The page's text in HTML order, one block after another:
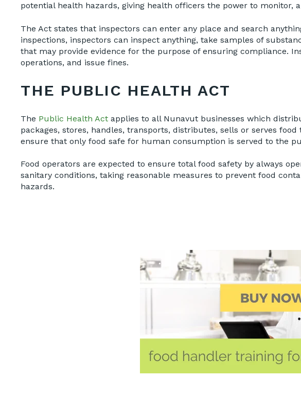
potential health hazards, giving health officers the power to
The Act states that inspectors can enter any place and search
inspections, inspectors can inspect anything, take samples of
that may provide evidence for the purpose of ensuring compliance.
operations, and issue fines.
THE PUBLIC HEALTH ACT
The Public Health Act applies to all Nunavut businesses which
packages, stores, handles, transports, distributes, sells or serves
ensure that only food safe for human consumption is served to the
Food operators are expected to ensure total food safety by always
sanitary conditions, taking reasonable measures to prevent food
hazards.